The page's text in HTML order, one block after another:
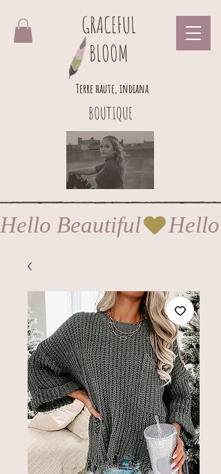
GRACEFUL
BLOOM
BOUTIQUE
Terre haute, indiana
Hello Beautiful